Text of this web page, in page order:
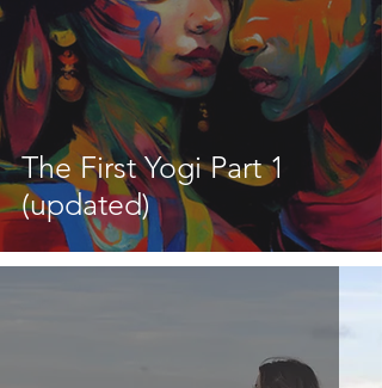
The First Yogi Part 1
(updated)